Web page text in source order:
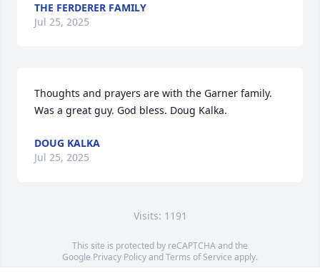
THE FERDERER FAMILY
Jul 25, 2025
Thoughts and prayers are with the Garner family.
Was a great guy. God bless. Doug Kalka.
DOUG KALKA
Jul 25, 2025
Visits: 1191
This site is protected by reCAPTCHA and the
Google Privacy PolicyandTerms of Service apply.